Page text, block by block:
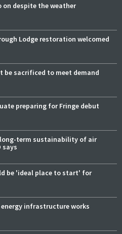
on despite the weather
Lodge restoration welcomed
be sacrificed to meet demand
preparing for Fringe debut
term sustainability of air
says
be 'ideal place to start' for
infrastructure works